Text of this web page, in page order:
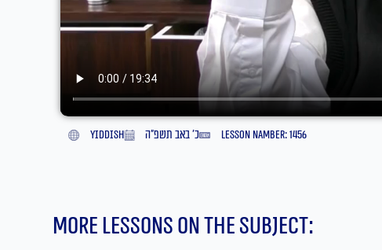
yiddish כ׳ באב תשפ״ה lesson namber: 1456
More lessons on the subject: